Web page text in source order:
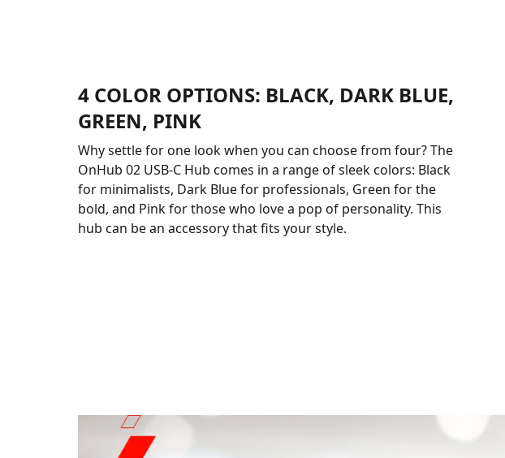
4 COLOR OPTIONS: BLACK, DARK BLUE,
GREEN, PINK
Why settle for one look when you can choose from four? The
OnHub 02 USB-C Hub comes in a range of sleek colors: Black
for minimalists, Dark Blue for professionals, Green for the
bold, and Pink for those who love a pop of personality. This
hub can be an accessory that fits your style.